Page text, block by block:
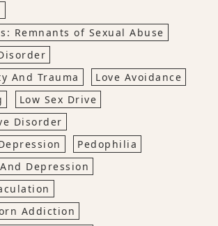
Remnants of Sexual Abuse
And Trauma
Love Avoidance
Low Sex Drive
Disorder
Pedophilia
Depression
Addiction